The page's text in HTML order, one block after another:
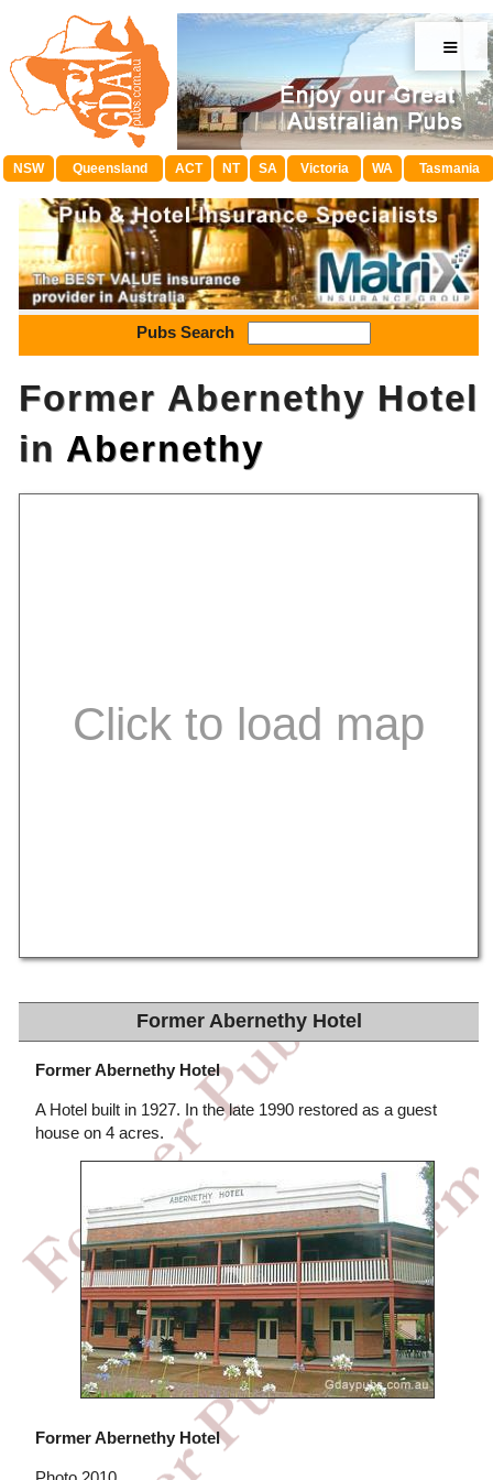
≡
NSW Queensland ACT NT SA Victoria WA Tasmania
Pubs Search
Former Abernethy Hotel
in Abernethy
Former Abernethy Hotel
Former Abernethy Hotel
A Hotel built in 1927. In the late 1990 restored as a guest
house on 4 acres.
Former Abernethy Hotel